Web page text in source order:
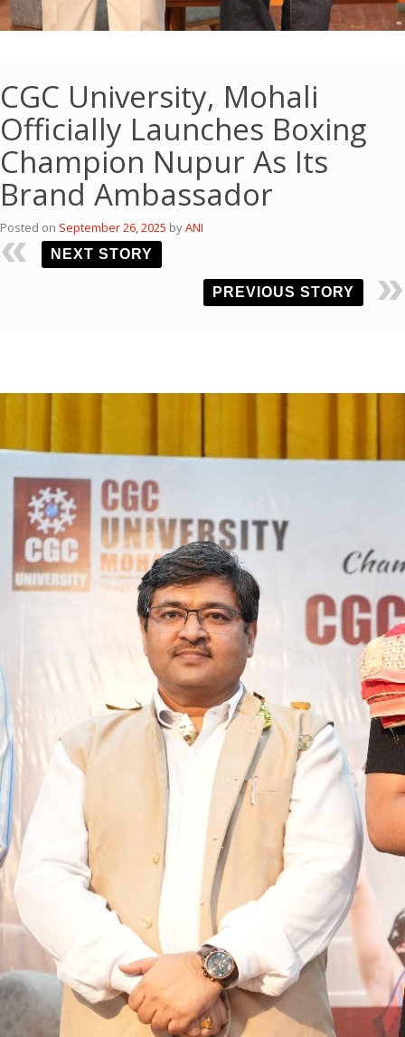
CGC University, Mohali
Officially Launches Boxing
Champion Nupur As Its
Brand Ambassador
Posted on September 26, 2025 byANI
NEXT STORY
PREVIOUS STORY